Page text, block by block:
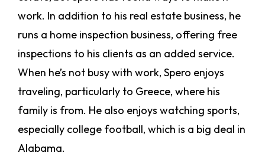
work. In addition to his real estate business, he
runs a home inspection business, offering free
inspections to his clients as an added service.
When he’s not busy with work, Spero enjoys
traveling, particularly to Greece, where his
family is from. He also enjoys watching sports,
especially college football, which is a big deal in
Alabama.